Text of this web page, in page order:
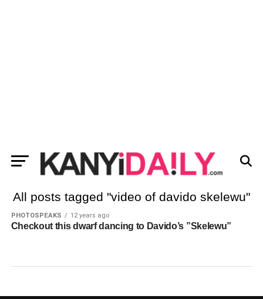
All posts tagged "video of davido skelewu"
PHOTOSPEAKS 12 years ago
Checkout this dwarf dancing to Davido’s ”Skelewu”